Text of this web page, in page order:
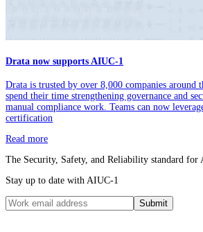
Drata now supports AIUC-1
Drata is trusted by over 8,000 companies around
spend their time strengthening governance and
manual compliance work. Teams can now
certification
Read more
The Security, Safety, and Reliability standard for
Stay up to date with AIUC-1
Submit